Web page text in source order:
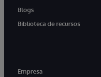
Blogs
Biblioteca de recursos
Empresa